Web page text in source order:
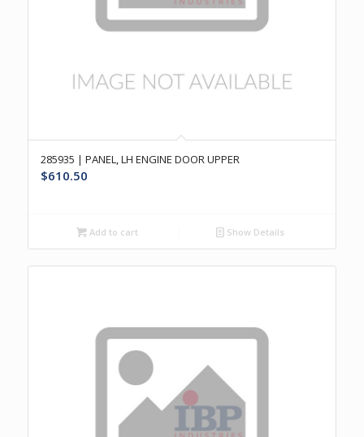
285935 | PANEL, LH ENGINE DOOR UPPER
$610.50
Add to cart Show Details